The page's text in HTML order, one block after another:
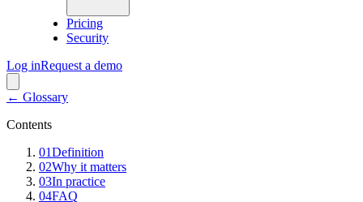
Pricing
Security
Log inRequest a demo
← Glossary
Contents
01Definition
02Why it matters
03In practice
04FAQ